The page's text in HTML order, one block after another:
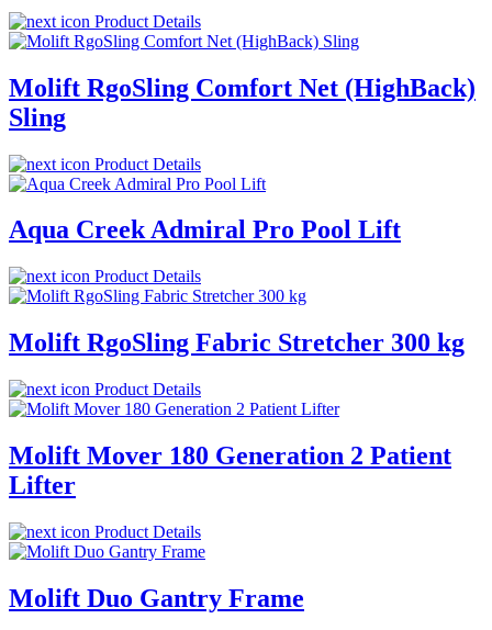
Product Details
Molift RgoSling Comfort Net (HighBack)
Sling
Product Details
Aqua Creek Admiral Pro Pool Lift
Product Details
Molift RgoSling Fabric Stretcher 300 kg
Product Details
Molift Mover 180 Generation 2 Patient
Lifter
Product Details
Molift Duo Gantry Frame